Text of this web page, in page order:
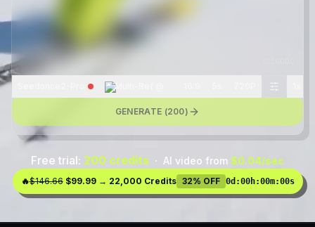
Multi-Ref @
GENERATE (200)
Free trial: 200 credits · AI video from $0.04/sec
🔥$146.66$99.99 → 22,000 Credits 32% OFF 0d :00h:00m:00s